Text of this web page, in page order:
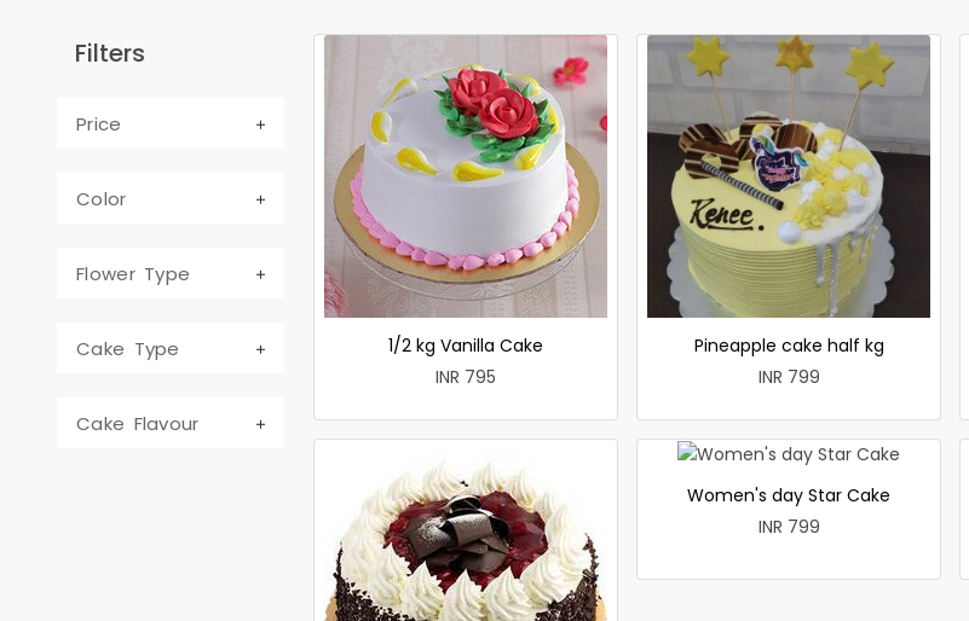
Filters
Price
Color
Flower Type
Cake Type
Cake Flavour
1/2 kg Vanilla Cake
INR 795
Pineapple cake half kg
INR 799
Women's day Star Cake
INR 799